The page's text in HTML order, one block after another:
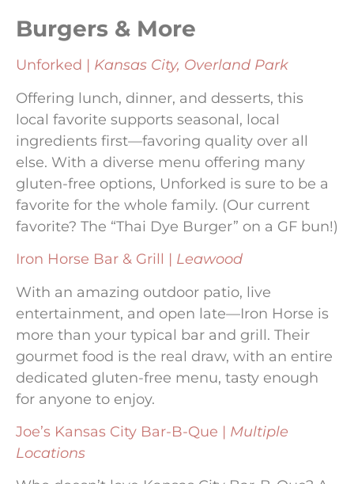
Burgers & More
Unforked | Kansas City, Overland Park
Offering lunch, dinner, and desserts, this
local favorite supports seasonal, local
ingredients first—favoring quality over all
else. With a diverse menu offering many
gluten-free options, Unforked is sure to be a
favorite for the whole family. (Our current
favorite? The “Thai Dye Burger” on a GF bun!)
Iron Horse Bar & Grill | Leawood
With an amazing outdoor patio, live
entertainment, and open late—Iron Horse is
more than your typical bar and grill. Their
gourmet food is the real draw, with an entire
dedicated gluten-free menu, tasty enough
for anyone to enjoy.
Joe’s Kansas City Bar-B-Que | Multiple
Locations